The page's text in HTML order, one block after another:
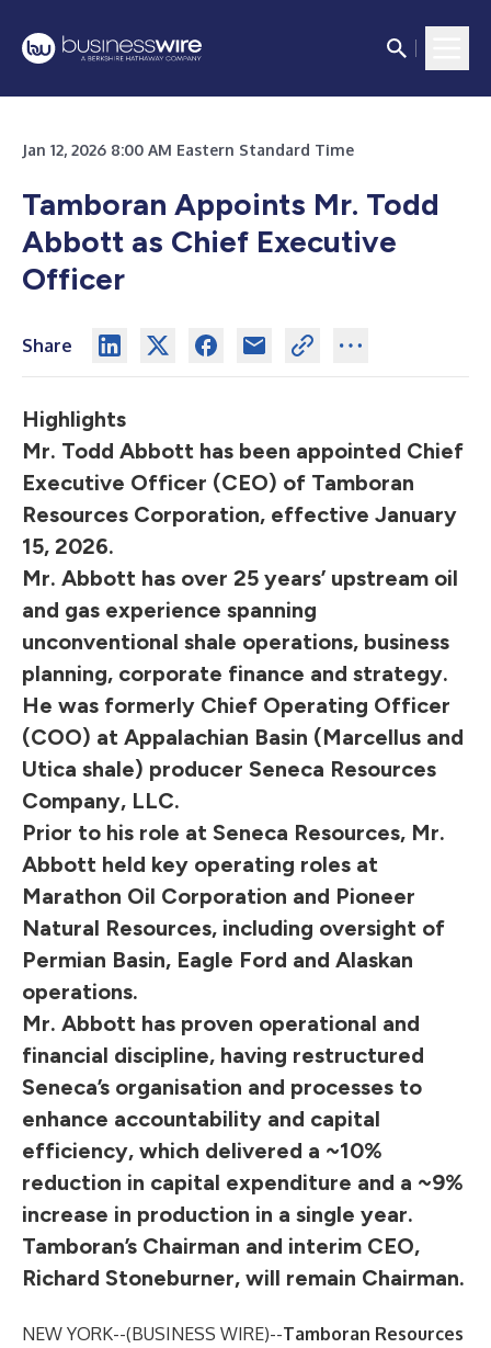
Jan 12, 2026 8:00 AM Eastern Standard Time
Tamboran Appoints Mr. Todd
Abbott as Chief Executive
Officer
Share
Highlights
Mr. Todd Abbott has been appointed Chief
Executive Officer (CEO) of Tamboran
Resources Corporation, effective January
15, 2026.
Mr. Abbott has over 25 years’ upstream oil
and gas experience spanning
unconventional shale operations, business
planning, corporate finance and strategy.
He was formerly Chief Operating Officer
(COO) at Appalachian Basin (Marcellus and
Utica shale) producer Seneca Resources
Company, LLC.
Prior to his role at Seneca Resources, Mr.
Abbott held key operating roles at
Marathon Oil Corporation and Pioneer
Natural Resources, including oversight of
Permian Basin, Eagle Ford and Alaskan
operations.
Mr. Abbott has proven operational and
financial discipline, having restructured
Seneca’s organisation and processes to
enhance accountability and capital
efficiency, which delivered a ~10%
reduction in capital expenditure and a ~9%
increase in production in a single year.
Tamboran’s Chairman and interim CEO,
Richard Stoneburner, will remain Chairman.
NEW YORK--(BUSINESS WIRE)--Tamboran Resources